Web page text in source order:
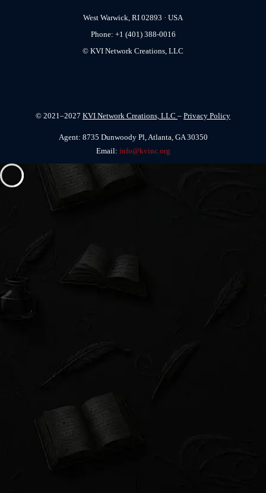
West Warwick, RI 02893 · USA
Phone: +1 (401) 388-0016
© KVI Network Creations, LLC
© 2021–2027 KVI Network Creations, LLC – Privacy Policy
Agent: 8735 Dunwoody Pl, Atlanta, GA 30350
Email: info@kvinc.org